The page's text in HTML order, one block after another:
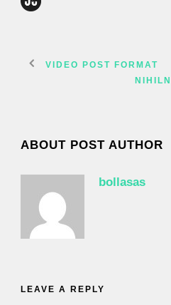
VIDEO POST FORMAT
ABOUT POST AUTHOR
bollasas
LEAVE A REPLY